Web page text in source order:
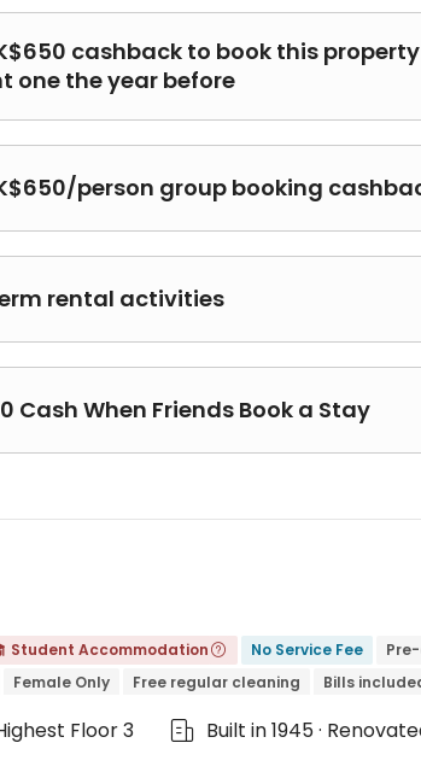
cashback to book this
one the year before
person group booking
rental activities
Cash When Friends Book a Stay
Student Accommodation  No Service Fee
Female Only Free regular cleaning Bills
Floor 3  Built in 1945 ·